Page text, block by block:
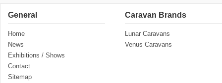
General
Home
News
Exhibitions / Shows
Contact
Sitemap
Caravan Brands
Lunar Caravans
Venus Caravans